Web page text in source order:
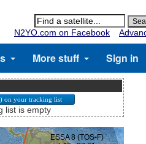
N2YO.com on Facebook
More stuff Sign in
list is empty